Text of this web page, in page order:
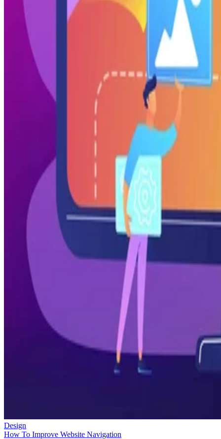
Design
How To Improve Website Navigation